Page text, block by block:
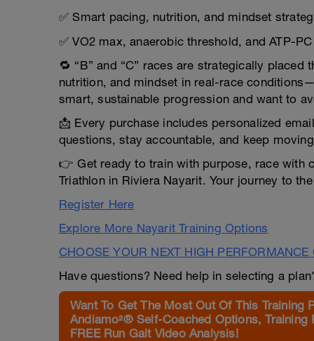
✅ Smart pacing, nutrition, and mindset
✅ VO2 max, anaerobic threshold, and ATP-
🔁 “B” and “C” races are strategically
nutrition, and mindset in real-race
smart, sustainable progression and want to
📩 Every purchase includes personalized
questions, stay accountable, and keep
👉 Get ready to train with purpose, race with
Triathlon in Riviera Nayarit. Your journey to
Register Here
Explore More Nayarit Training Options
CHOOSE YOUR NEXT HIGH
Have questions? Need help in selecting a
Want To Get The Most Out Of This
Andiamo²® Self-Coached Options, Training
FREE Run Gait Video Analysis!